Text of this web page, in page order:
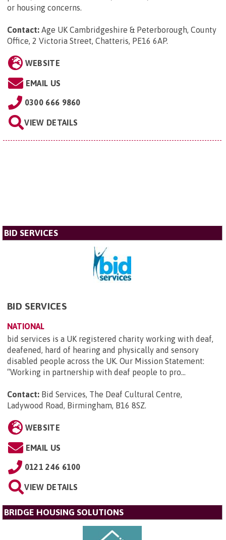
or housing concerns.
Contact: Age UK Cambridgeshire & Peterborough, County
Office, 2 Victoria Street, Chatteris, PE16 6AP.
WEBSITE
EMAIL US
0300 666 9860
VIEW DETAILS
BID SERVICES
BID SERVICES
NATIONAL
bid services is a UK registered charity working with deaf,
deafened, hard of hearing and physically and sensory
disabled people across the UK. Our Mission Statement:
“Working in partnership with deaf people to pro...
Contact: Bid Services, The Deaf Cultural Centre,
Ladywood Road, Birmingham, B16 8SZ.
WEBSITE
EMAIL US
0121 246 6100
VIEW DETAILS
BRIDGE HOUSING SOLUTIONS